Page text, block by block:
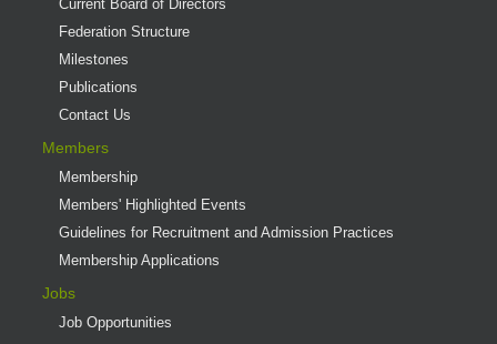
Current Board of Directors
Federation Structure
Milestones
Publications
Contact Us
Members
Membership
Members' Highlighted Events
Guidelines for Recruitment and Admission Practices
Membership Applications
Jobs
Job Opportunities